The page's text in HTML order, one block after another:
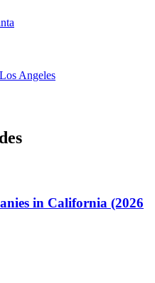
Angeles
in California (2026